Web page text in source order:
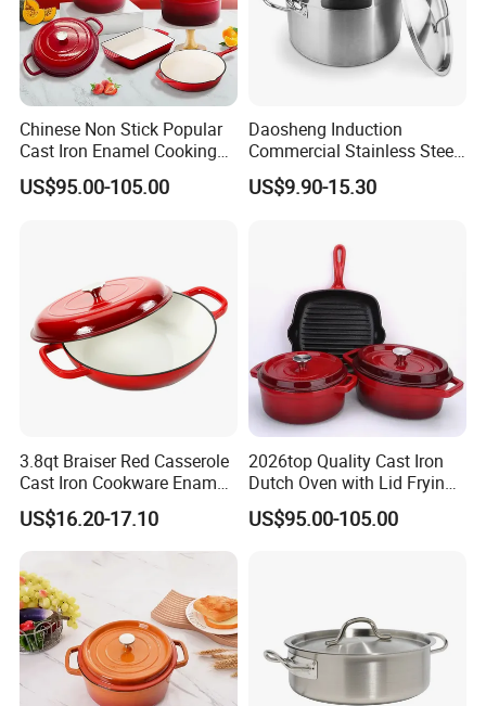
Chinese Non Stick Popular
Cast Iron Enamel Cooking
Pot Cookware Set of
Cooking Pots
US$95.00-105.00
Daosheng Induction
Commercial Stainless Steel
Cookware Sets Stock Pot
for Restaurant Kitchen
US$9.90-15.30
3.8qt Braiser Red Casserole
Cast Iron Cookware Enamel
Dutch Oven 4L
US$16.20-17.10
2026top Quality Cast Iron
Dutch Oven with Lid Frying
Pan Casserole Non Stick
Kitchen Cookware
US$95.00-105.00